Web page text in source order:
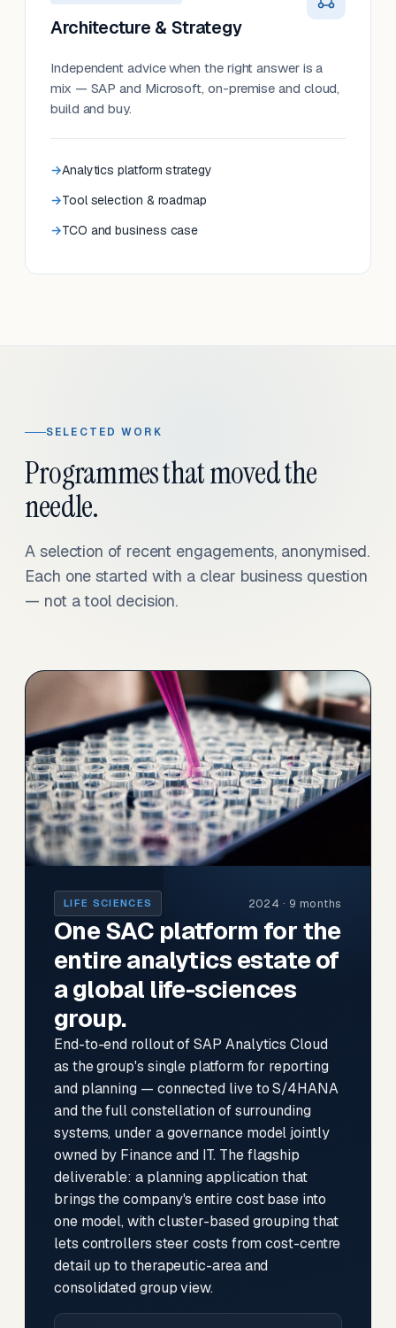
Architecture & Strategy
Independent advice when the right answer is a
mix — SAP and Microsoft, on-premise and cloud,
build and buy.
Analytics platform strategy
Tool selection & roadmap
TCO and business case
SELECTED WORK
Programmes that moved the
needle.
A selection of recent engagements, anonymised.
Each one started with a clear business question
— not a tool decision.
LIFE SCIENCES 2024 · 9 months
One SAC platform for the
entire analytics estate of
a global life-sciences
group.
End-to-end rollout of SAP Analytics Cloud
as the group's single platform for reporting
and planning — connected live to S/4HANA
and the full constellation of surrounding
systems, under a governance model jointly
owned by Finance and IT. The flagship
deliverable: a planning application that
brings the company's entire cost base into
one model, with cluster-based grouping that
lets controllers steer costs from cost-centre
detail up to therapeutic-area and
consolidated group view.